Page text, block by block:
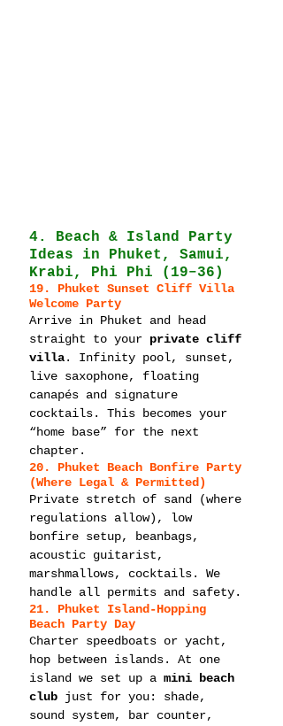
4. Beach & Island Party
Ideas in Phuket, Samui,
Krabi, Phi Phi (19–36)
19. Phuket Sunset Cliff Villa
Welcome Party
Arrive in Phuket and head
straight to your private cliff
villa. Infinity pool, sunset,
live saxophone, floating
canapés and signature
cocktails. This becomes your
“home base” for the next
chapter.
20. Phuket Beach Bonfire Party
(Where Legal & Permitted)
Private stretch of sand (where
regulations allow), low
bonfire setup, beanbags,
acoustic guitarist,
marshmallows, cocktails. We
handle all permits and safety.
21. Phuket Island-Hopping
Beach Party Day
Charter speedboats or yacht,
hop between islands. At one
island we set up a mini beach
club just for you: shade,
sound system, bar counter,